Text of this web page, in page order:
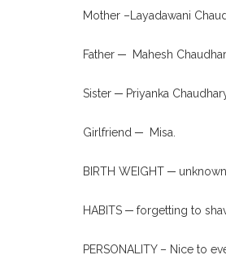
Mother –Layadawani
Father ─ Mahesh
Sister ─ Priyanka
Girlfriend ─ Misa.
BIRTH WEIGHT ─
HABITS ─ forgetting to
PERSONALITY – Nice to